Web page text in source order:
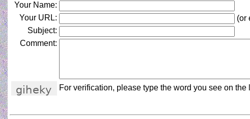
Your Name:
Your URL:
(or
Subject:
Comment:
For verification, please type the word you see on the